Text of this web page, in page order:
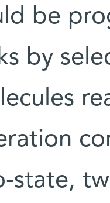
be
by
state,